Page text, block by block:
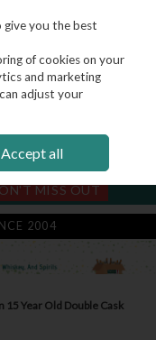
MISS OUT
2004
15 Year Old Double Cask
you the best
of cookies on your
and marketing
adjust your
Accept all